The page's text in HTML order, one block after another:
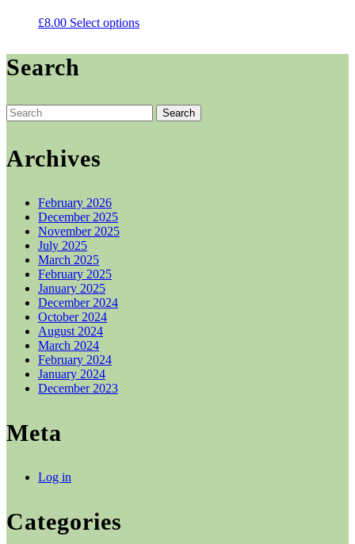
£8.00 Select optionsThis
options
may
Search
Search
for:
Archives
February 2026
December 2025
November 2025
July 2025
March 2025
February 2025
January 2025
December 2024
October 2024
August 2024
March 2024
February 2024
January 2024
December 2023
Meta
Log in
Categories